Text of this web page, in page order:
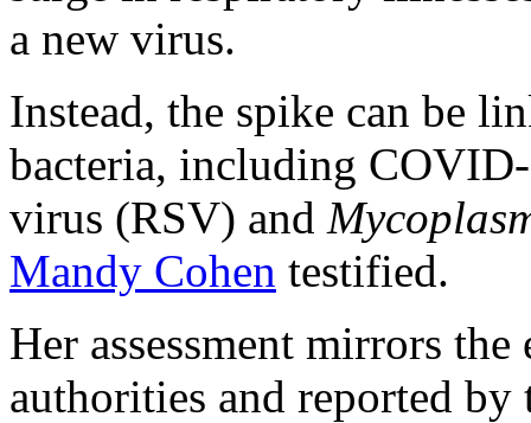
a new virus.
Instead, the spike can be
bacteria, including
virus (RSV) and
Mandy Cohen testified.
Her assessment mirrors
authorities and reported by